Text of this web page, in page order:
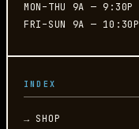
MON–THU 9A — 9:30P
FRI–SUN 9A — 10:30P
INDEX
→ SHOP